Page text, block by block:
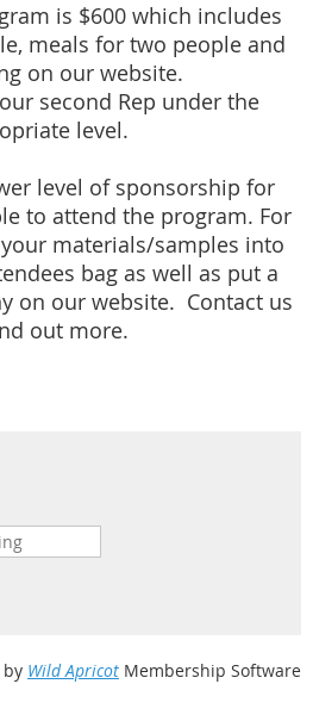
is $600 which includes
le, meals for two people and
on ourwebsite.
second Rep under the
level.
level of sponsorship for
to attend the program. For
materials/samples into
bag as well as put a
on our website. Contact us
out more.
by Wild Apricot Membership Software